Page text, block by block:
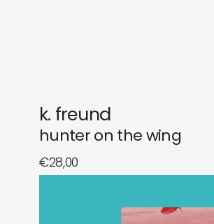
k. freund
hunter on the wing
€28,00